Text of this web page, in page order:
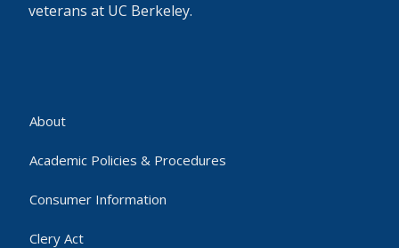
veterans at UC Berkeley.
About
Academic Policies & Procedures
Consumer Information
Clery Act